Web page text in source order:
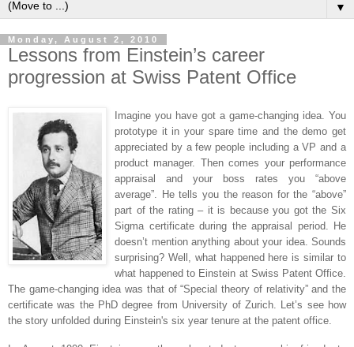
▼
Monday, August 2, 2010
Lessons from Einstein’s career
progression at Swiss Patent Office
Imagine you have got a game-changing idea. You
prototype it in your spare time and the demo get
appreciated by a few people including a VP and a
product manager. Then comes your performance
appraisal and your boss rates you “above
average”. He tells you the reason for the “above”
part of the rating – it is because you got the Six
Sigma certificate during the appraisal period. He
doesn’t mention anything about your idea. Sounds
surprising? Well, what happened here is similar to
what happened to Einstein at Swiss Patent Office.
The game-changing idea was that of “Special theory of relativity” and the
certificate was the PhD degree from University of Zurich. Let’s see how
the story unfolded during Einstein's six year tenure at the patent office.